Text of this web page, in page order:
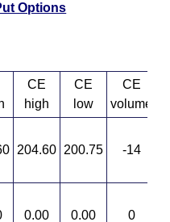
Options
CE
high
CE
low
CE
volume
204.60 200.75 -14
0.00 0.00 0